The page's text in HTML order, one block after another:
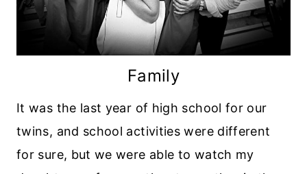
Family
It was the last year of high school for our
twins, and school activities were different
for sure, but we were able to watch my